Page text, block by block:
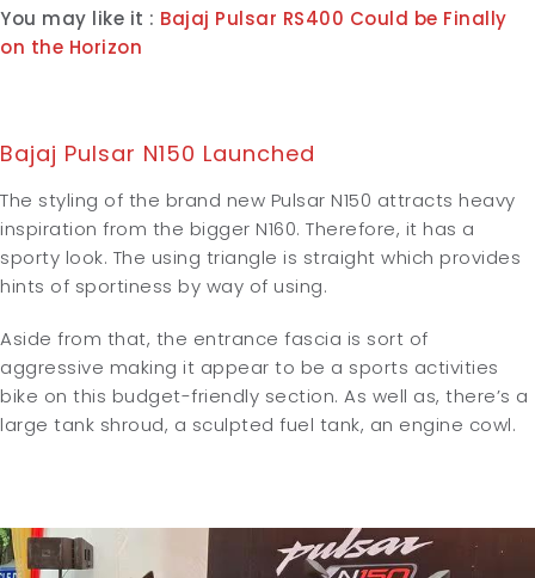
You may like it : Bajaj Pulsar RS400 Could be Finally
on the Horizon
Bajaj Pulsar N150 Launched
The styling of the brand new Pulsar N150 attracts heavy
inspiration from the bigger N160. Therefore, it has a
sporty look. The using triangle is straight which provides
hints of sportiness by way of using.
Aside from that, the entrance fascia is sort of
aggressive making it appear to be a sports activities
bike on this budget-friendly section. As well as, there’s a
large tank shroud, a sculpted fuel tank, an engine cowl.